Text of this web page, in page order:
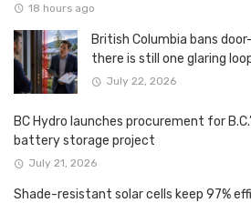
18 hours ago
British Columbia bans
there is still one glaring
July 22, 2026
BC Hydro launches procurement for
battery storage project
July 21, 2026
Shade-resistant solar cells keep 97%